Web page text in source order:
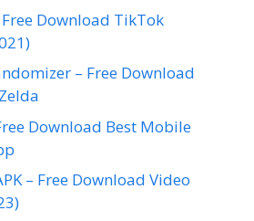
Free Download TikTok
– Free Download
Download Best Mobile
– Free Download Video